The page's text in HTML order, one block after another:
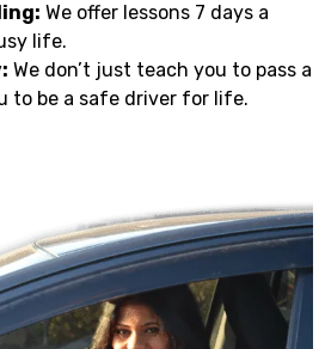
We offer lessons 7 days a
life.
We don’t just teach you to pass a
to be a safe driver for life.